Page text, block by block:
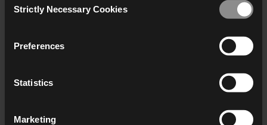
who may receive and
Selection
Strictly Necessary Cookies
Preferences
Statistics
Marketing